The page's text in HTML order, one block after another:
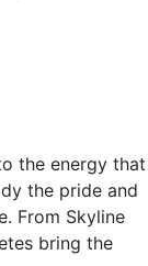
the energy that
the pride and
From Skyline
bring the